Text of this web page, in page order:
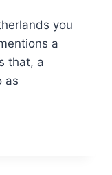
you
a
that, a
as